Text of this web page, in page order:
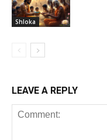
Shloka
LEAVE A REPLY